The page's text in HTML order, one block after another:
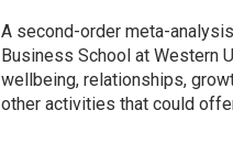
A second-order meta-
Business School at Western
wellbeing, relationships,
other activities that could